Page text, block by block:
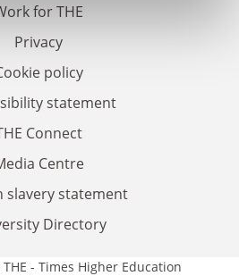
for THE
Privacy
policy
statement
Connect
Centre
slavery statement
Directory
- Times Higher Education